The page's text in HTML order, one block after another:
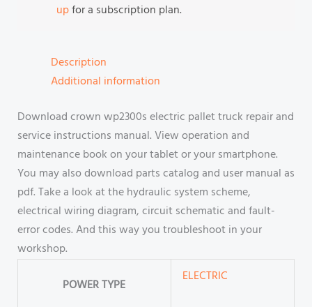
upfor a subscription plan.
Description
Additional information
Download crown wp2300s electric pallet truck repair and
service instructions manual. View operation and
maintenance book on your tablet or your smartphone.
You may also download parts catalog and user manual as
pdf. Take a look at the hydraulic system scheme,
electrical wiring diagram, circuit schematic and fault-
error codes. And this way you troubleshoot in your
workshop.
POWER TYPE
ELECTRIC